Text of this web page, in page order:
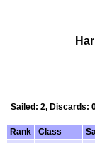
Sailed: 2, Discards:
Rank
Class